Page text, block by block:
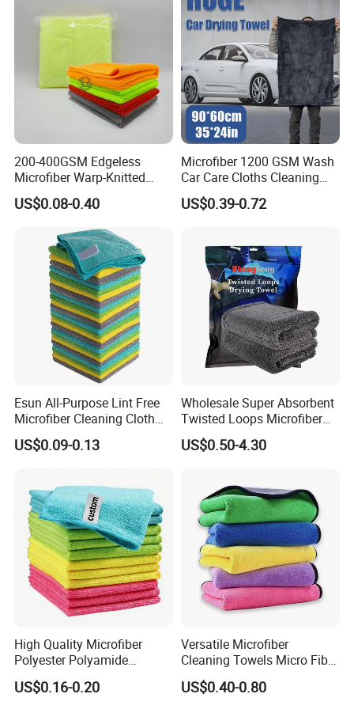
200-400GSM Edgeless
Microfiber Warp-Knitted
Towel for Car Care, Kitchen
Cleaning, Absorbent, Quick-
Drying, Lint-Free
US$0.08-0.40
Microfiber 1200 GSM Wash
Car Care Cloths Cleaning
Twisted Loop Drying Towels
US$0.39-0.72
Esun All-Purpose Lint Free
Microfiber Cleaning Cloth
for Home Use
US$0.09-0.13
Wholesale Super Absorbent
Twisted Loops Microfiber
Towel for Car Drying
Cleaning
US$0.50-4.30
High Quality Microfiber
Polyester Polyamide
30*30cm 40X40cm
250GSM 300GSM Custom
US$0.16-0.20
Versatile Microfiber
Cleaning Towels Micro Fiber
Dishcloth Quick Dry Bulk
Microfiber Cloth
US$0.40-0.80